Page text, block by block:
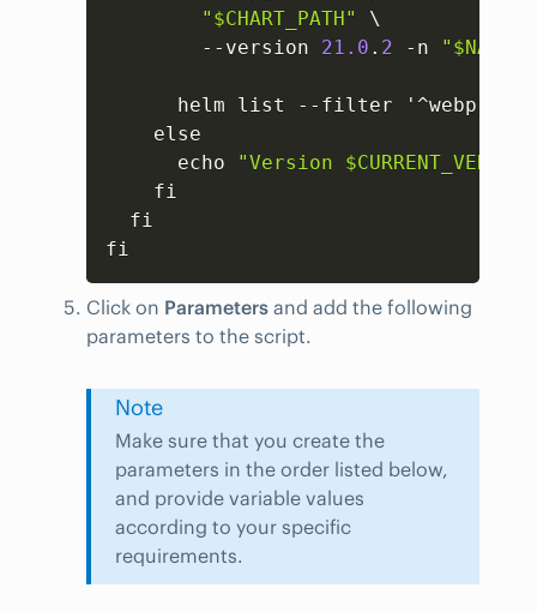
"$CHART_PATH"
\
        --version
21.0 . 2 -n
helm list --filter
    else
      echo
"Version
    fi
  fi
fi
Click on Parameters and add the following
parameters to the script.
Note
Make sure that you create the
parameters in the order listed below,
and provide variable values
according to your specific
requirements.